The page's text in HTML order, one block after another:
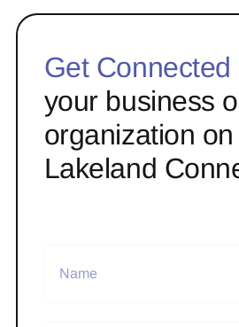
Get Connected
your business
organization on
Lakeland